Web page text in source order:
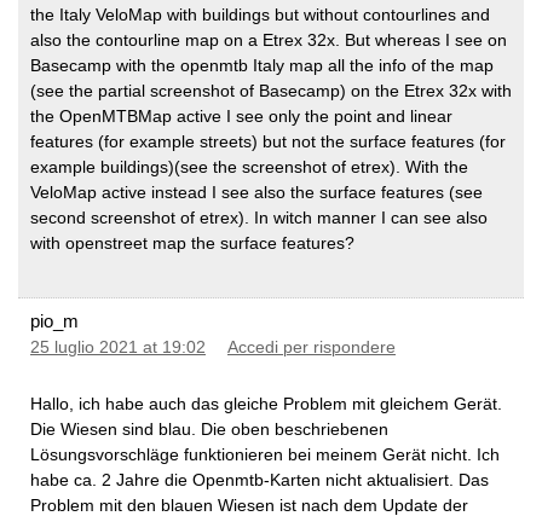
the Italy VeloMap with buildings but without contourlines and
also the contourline map on a Etrex 32x. But whereas I see on
Basecamp with the openmtb Italy map all the info of the map
(see the partial screenshot of Basecamp) on the Etrex 32x with
the OpenMTBMap active I see only the point and linear
features (for example streets) but not the surface features (for
example buildings)(see the screenshot of etrex). With the
VeloMap active instead I see also the surface features (see
second screenshot of etrex). In witch manner I can see also
with openstreet map the surface features?
pio_m
25 luglio 2021 at 19:02 Accedi per rispondere
Hallo, ich habe auch das gleiche Problem mit gleichem Gerät.
Die Wiesen sind blau. Die oben beschriebenen
Lösungsvorschläge funktionieren bei meinem Gerät nicht. Ich
habe ca. 2 Jahre die Openmtb-Karten nicht aktualisiert. Das
Problem mit den blauen Wiesen ist nach dem Update der